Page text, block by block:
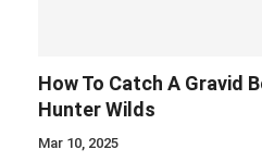
How To Catch A Gravid
Hunter Wilds
Mar 10, 2025